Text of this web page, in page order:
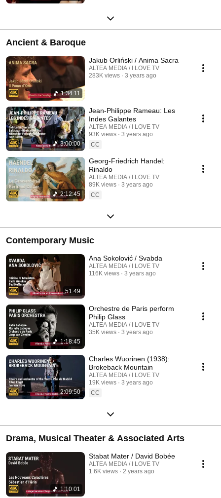
Ancient & Baroque
1:34:11
Jakub Orliński / Anima Sacra
ALTEA MEDIA / I LOVE TV
283K views
3 years ago
3:00:00
Jean-Philippe Rameau: Les
Indes Galantes
ALTEA MEDIA / I LOVE TV
93K views
3 years ago
CC
2:12:45
Georg-Friedrich Handel:
Rinaldo
ALTEA MEDIA / I LOVE TV
89K views
3 years ago
CC
Contemporary Music
51:49
Ana Sokolović / Svabda
ALTEA MEDIA / I LOVE TV
116K views
3 years ago
1:18:45
Orchestre de Paris perform
Philip Glass
ALTEA MEDIA / I LOVE TV
35K views
3 years ago
2:09:50
Charles Wuorinen (1938):
Brokeback Mountain
ALTEA MEDIA / I LOVE TV
19K views
3 years ago
CC
Drama, Musical Theater & Associated Arts
1:10:01
Stabat Mater / David Bobée
ALTEA MEDIA / I LOVE TV
1.6K views
2 years ago